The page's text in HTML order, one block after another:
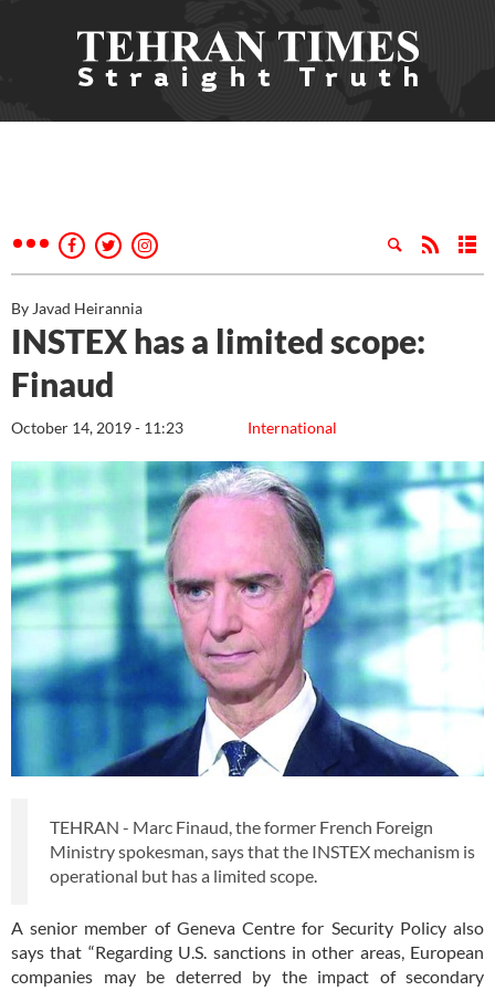
By Javad Heirannia
INSTEX has a limited scope:
Finaud
International
October 14, 2019 - 11:23
TEHRAN - Marc Finaud, the former French Foreign
Ministry spokesman, says that the INSTEX mechanism is
operational but has a limited scope.
A senior member of Geneva Centre for Security Policy also
says that “Regarding U.S. sanctions in other areas, European
companies may be deterred by the impact of secondary